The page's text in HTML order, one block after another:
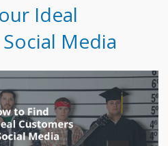
Ideal
Media